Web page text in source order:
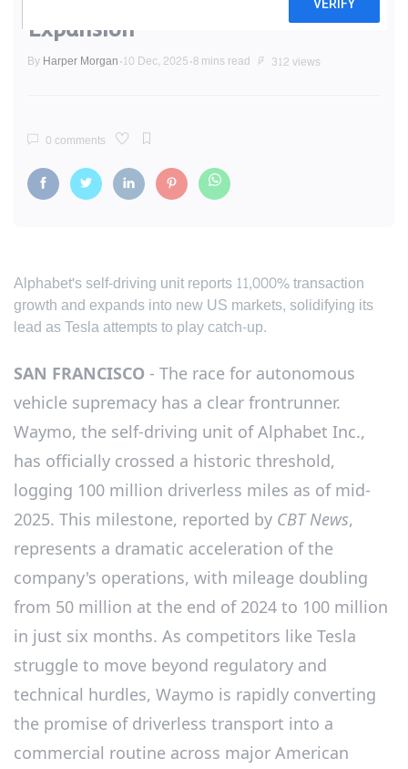
Expansion
ByHarper Morgan 10 Dec, 2025 8 mins read 312 views
0 comments
Alphabet's self-driving unit reports 11,000% transaction
growth and expands into new US markets, solidifying its
lead as Tesla attempts to play catch-up.
SAN FRANCISCO - The race for autonomous
vehicle supremacy has a clear frontrunner.
Waymo, the self-driving unit of Alphabet Inc.,
has officially crossed a historic threshold,
logging 100 million driverless miles as of mid-
2025. This milestone, reported by CBT News,
represents a dramatic acceleration of the
company's operations, with mileage doubling
from 50 million at the end of 2024 to 100 million
in just six months. As competitors like Tesla
struggle to move beyond regulatory and
technical hurdles, Waymo is rapidly converting
the promise of driverless transport into a
commercial routine across major American